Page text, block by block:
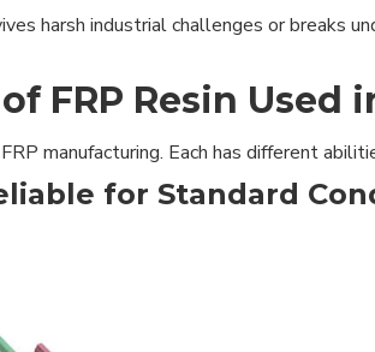
harsh industrial challenges or breaks
FRP Resin Used
manufacturing. Each has different
for Standard